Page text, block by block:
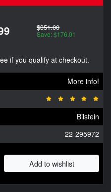
$351.00
Save: $176.01
if you qualify at checkout.
More info!
Bilstein
22-295972
Add to wishlist